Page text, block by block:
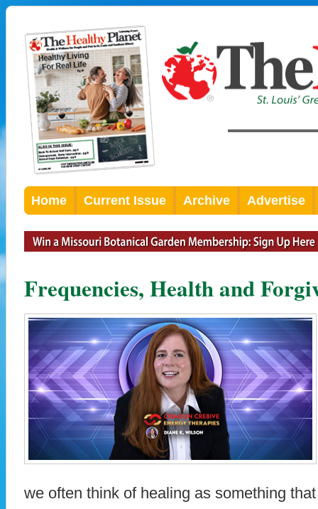
Home Current Issue Archive Advertise
Frequencies, Health and
we often think of healing as something